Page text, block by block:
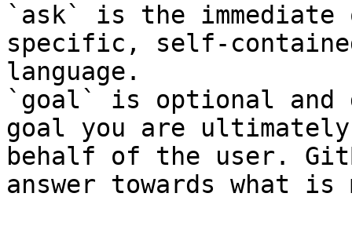
`ask` is the
specific, self-
language.
`goal` is optional and
goal you are
behalf of the user.
answer towards what